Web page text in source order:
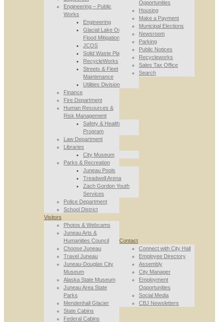
Engineering – Public
Works
Engineering
Glacial Lake Outburst
Flood Mitigation
JCOS
Solid Waste Planning
RecycleWorks
Streets & Fleet
Maintenance
Utilities Division
Finance
Fire Department
Human Resources &
Risk Management
Safety & Health
Program
Law Department
Libraries
City Museum
Parks & Recreation
Juneau Pools
Treadwell Arena
Zach Gordon Youth
Services
Police Department
School District
Opportunities
Housing
Make a Payment
Municipal Elections
Newsroom
Parking
Public Notices
Recycleworks
Sales Tax Office
Search
Visitors
Photos & Webcams
Juneau Arts &
Humanities Council
Choose Juneau
Travel Juneau
Juneau-Douglas City
Museum
Alaska State Museum
Juneau Area State
Parks
Mendenhall Glacier
State Cabins
Federal Cabins
Contact
Connect with City Hall
Employee Directory
Assembly
City Manager
Employment
Opportunities
Social Media
CBJ Newsletters